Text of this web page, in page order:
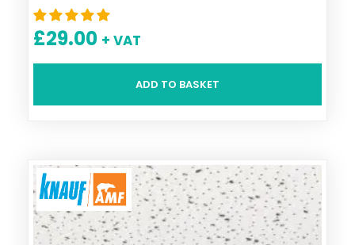
£29.00 + VAT
ADD TO BASKET